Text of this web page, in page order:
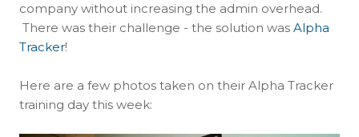
company without increasing the admin overhead.
There was their challenge - the solution was Alpha
Tracker!
Here are a few photos taken on their Alpha Tracker
training day this week: